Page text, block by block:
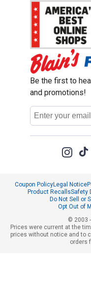
Be the first to
and promotions!
Email
Address
Coupon PolicyLegal Notice
Product RecallsSafety
Do Not Sell or
Opt Out of
© 2003
Prices were current at the
prices without notice and to
orders